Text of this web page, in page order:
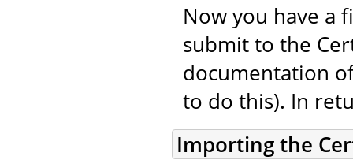
Now you have a
submit to the
documentation
to do this). In
Importing the